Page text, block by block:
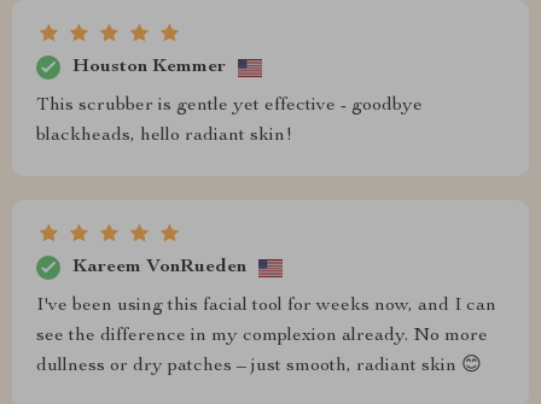
Houston Kemmer
This scrubber is gentle yet effective - goodbye
blackheads, hello radiant skin!
Kareem VonRueden
I've been using this facial tool for weeks now, and I can
see the difference in my complexion already. No more
dullness or dry patches – just smooth, radiant skin 😊